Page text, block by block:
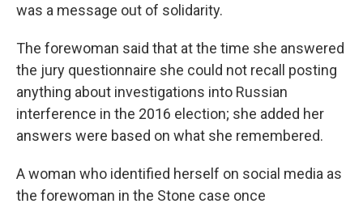
was a message out of solidarity.
The forewoman said that at the time she answered
the jury questionnaire she could not recall posting
anything about investigations into Russian
interference in the 2016 election; she added her
answers were based on what she remembered.
A woman who identified herself on social media as
the forewoman in the Stone case once